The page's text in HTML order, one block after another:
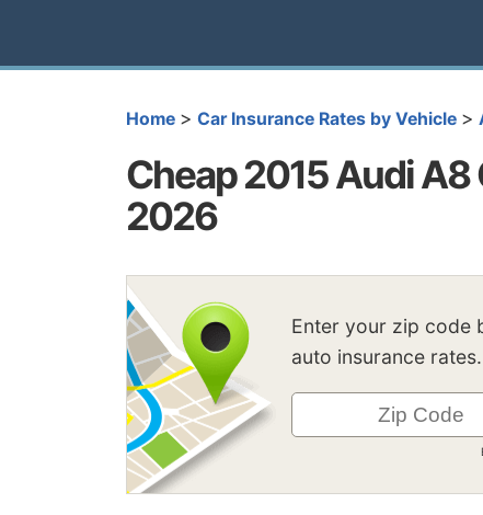
Home > Car Insurance Rates by Vehicle >
Cheap 2015 Audi
2026
Enter your zip code
auto insurance rates.